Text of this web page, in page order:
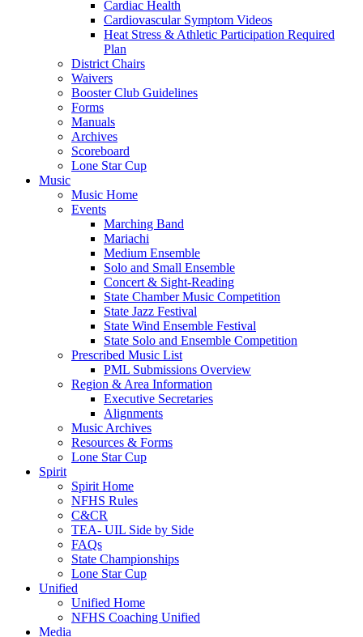
Cardiac Health
Cardiovascular Symptom Videos
Heat Stress & Athletic Participation Required
Plan
District Chairs
Waivers
Booster Club Guidelines
Forms
Manuals
Archives
Scoreboard
Lone Star Cup
Music
Music Home
Events
Marching Band
Mariachi
Medium Ensemble
Solo and Small Ensemble
Concert & Sight-Reading
State Chamber Music Competition
State Jazz Festival
State Wind Ensemble Festival
State Solo and Ensemble Competition
Prescribed Music List
PML Submissions Overview
Region & Area Information
Executive Secretaries
Alignments
Music Archives
Resources & Forms
Lone Star Cup
Spirit
Spirit Home
NFHS Rules
C&CR
TEA- UIL Side by Side
FAQs
State Championships
Lone Star Cup
Unified
Unified Home
NFHS Coaching Unified
Media